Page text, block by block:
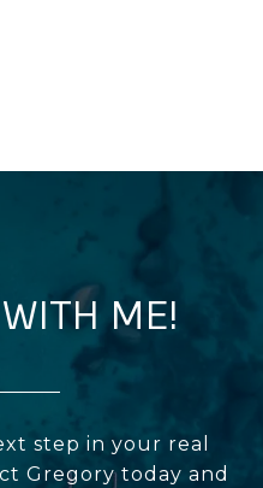
ME!
step in your real
Gregory today and